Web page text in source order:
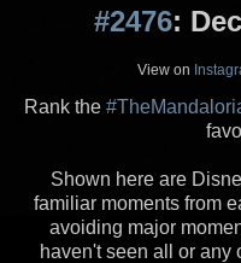
#2476:
View on
Rank the
Shown here are
familiar moments from
avoiding major
haven't seen all or any